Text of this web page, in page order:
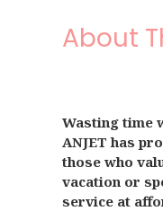
About
Wasting time
ANJET has
those who
vacation or
service at